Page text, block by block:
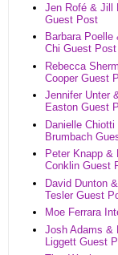
Jen Rofé & Jill
Guest Post
Barbara Poelle
Chi Guest Post
Rebecca
Cooper Guest
Jennifer Unter
Easton Guest
Danielle
Brumbach
Peter Knapp &
Conklin Guest
David Dunton
Tesler Guest
Moe Ferrara
Josh Adams &
Liggett Guest